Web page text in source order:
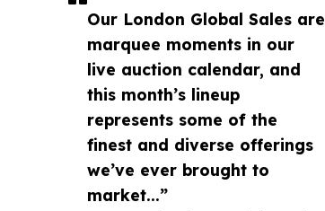
Our London Global Sales are
marquee moments in our
live auction calendar, and
this month’s lineup
represents some of the
finest and diverse offerings
we’ve ever brought to
market...”